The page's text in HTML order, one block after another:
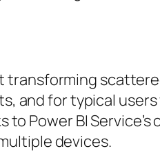
transforming
and for typical
Power BI Service’s
devices.